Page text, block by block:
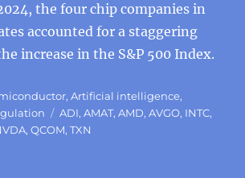
the four chip companies in
accounted for a staggering
increase in the S&P 500 Index.
,Artificial intelligence,
Tags
ADI,AMAT,AMD,AVGO, INTC,
,QCOM,TXN